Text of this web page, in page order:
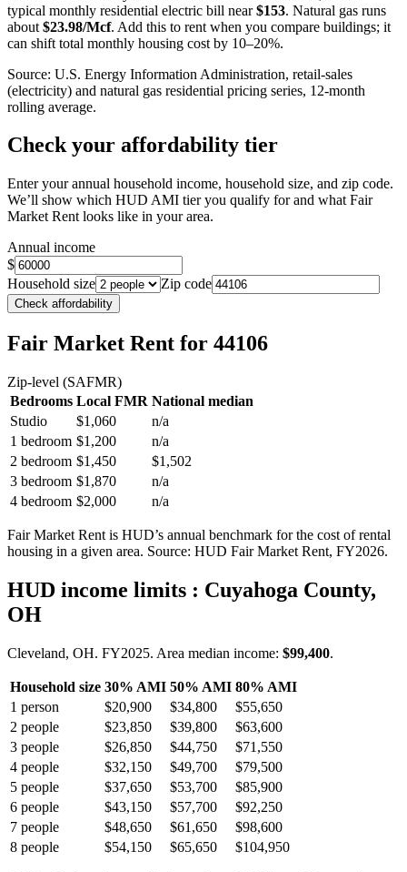
typical monthly residential electric bill near $153. Natural gas runs
about $23.98/Mcf. Add this to rent when you compare buildings; it
can shift total monthly housing cost by 10–20%.
Source: U.S. Energy Information Administration, retail-sales
(electricity) and natural gas residential pricing series, 12-month
rolling average.
Check your affordability tier
Enter your annual household income, household size, and zip code.
We’ll show which HUD AMI tier you qualify for and what Fair
Market Rent looks like in your area.
Annual income
$
Household size
Zip code
Check affordability
Fair Market Rent for 44106
Zip-level (SAFMR)
Bedrooms Local FMR National median
Studio
$1,060
n/a
1 bedroom $1,200
n/a
2 bedroom $1,450
$1,502
3 bedroom $1,870
n/a
4 bedroom $2,000 n/a
Fair Market Rent is HUD’s annual benchmark for the cost of rental
housing in a given area. Source: HUD Fair Market Rent, FY2026.
HUD income limits : Cuyahoga County,
OH
Cleveland, OH. FY2025. Area median income: $99,400.
Household size 30% AMI 50% AMI 80% AMI
1 person $20,900 $34,800
$55,650
2 people $23,850 $39,800
$63,600
3 people $26,850 $44,750
$71,550
4 people $32,150 $49,700
$79,500
5 people $37,650 $53,700
$85,900
6 people $43,150 $57,700
$92,250
7 people $48,650 $61,650
$98,600
8 people $54,150 $65,650 $104,950